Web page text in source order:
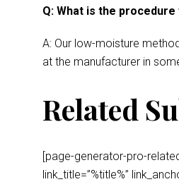
Q: What is the
A: Our low-moisture
at the manufacturer in
Related
[page-generator-pro-
link_title=”%title%”